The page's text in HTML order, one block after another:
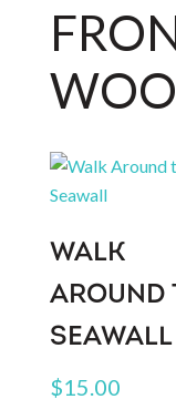
WALK
AROUND
SEAWALL
$15.00